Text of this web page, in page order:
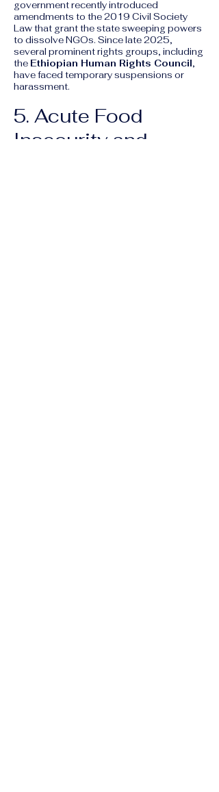
government recently introduced
amendments to the 2019 Civil Society
Law that grant the state sweeping powers
to dissolve NGOs. Since late 2025,
several prominent rights groups, including
the Ethiopian Human Rights Council,
have faced temporary suspensions or
harassment.
5. Acute Food
Insecurity and